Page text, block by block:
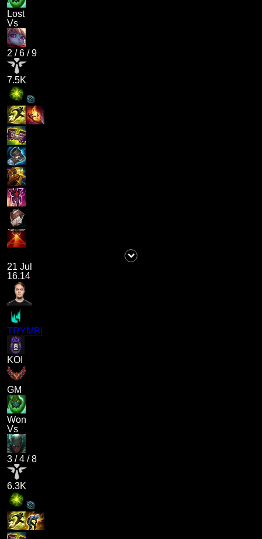
Lost
Vs
2 /6 /9
7.5K
21 Jul
16.14
TRYMBI
KOI
GM
Won
Vs
3 /4 /8
6.3K